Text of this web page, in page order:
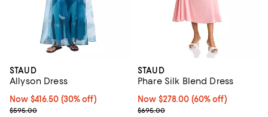
STAUD
Allyson Dress
Now $416.50; 30% off;
Now $416.50 (30% off)
Previous price $595.00
$595.00
STAUD
Phare Silk Blend Dress
Now $278.00; 60% off;
Now $278.00 (60% off)
Previous price $695.00
$695.00